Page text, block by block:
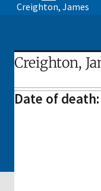
Creighton, James
Creighton,
Date of